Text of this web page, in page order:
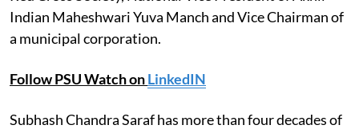
Indian Maheshwari Yuva Manch and Vice Chairman of
a municipal corporation.
Follow PSU Watch onLinkedIN
Subhash Chandra Saraf has more than four decades of